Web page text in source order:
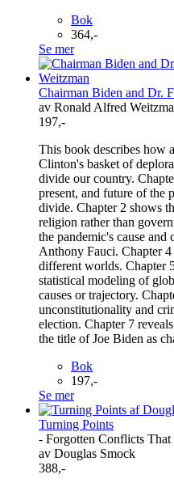
Bok
364,-
Se mer
Chairman Biden and Dr.
av Ronald Alfred
197,-
This book describes how
Clinton's basket of
divide our country.
present, and future of the
divide. Chapter 2 shows
religion rather than
the pandemic's cause and
Anthony Fauci. Chapter 4
different worlds. Chapter
statistical modeling of
causes or trajectory.
unconstitutionality and
election. Chapter 7
the title of Joe Biden as
Bok
197,-
Se mer
Turning Points
- Forgotten Conflicts
av Douglas Smock
388,-